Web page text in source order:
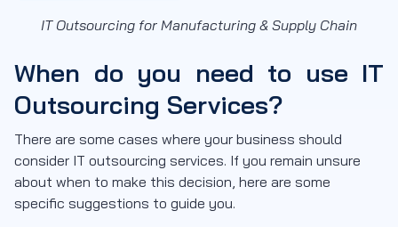
IT Outsourcing for Manufacturing & Supply Chain
When do you need to use IT
Outsourcing Services?
There are some cases where your business should
consider IT outsourcing services. If you remain unsure
about when to make this decision, here are some
specific suggestions to guide you.